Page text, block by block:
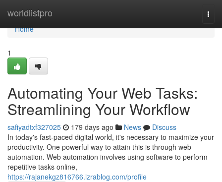
worldlistpro
Home
Home
1
Automating Your Web Tasks:
Streamlining Your Workflow
safiyadtxf327025 179 days ago News
Discuss
In today's fast-paced digital world, it's necessary to maximize your
productivity. One powerful way to attain this is through web
automation. Web automation involves using software to perform
repetitive tasks online,
https://rajanekgz816766.izrablog.com/profile